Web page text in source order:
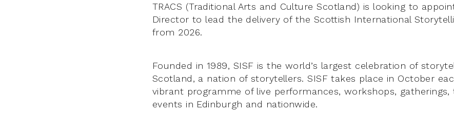
TRACS (Traditional Arts and Culture Scotland) is looking to
Director to lead the delivery of the Scottish International
from 2026.
Founded in 1989, SISF is the world’s largest celebration of
Scotland, a nation of storytellers. SISF takes place in October
vibrant programme of live performances, workshops, gatherings,
events in Edinburgh and nationwide.